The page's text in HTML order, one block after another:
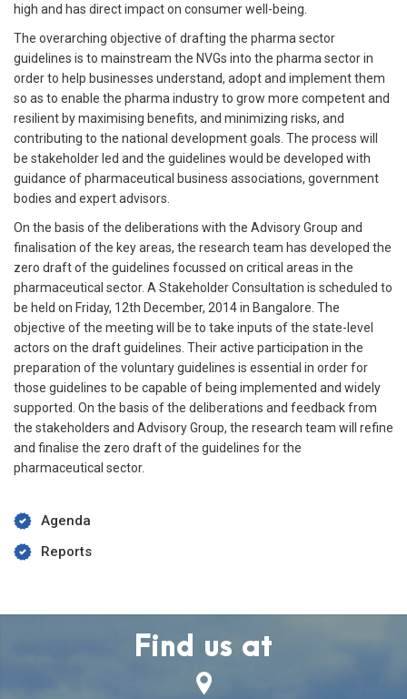
high and has direct impact on consumer well-being.
The overarching objective of drafting the pharma sector
guidelines is to mainstream the NVGs into the pharma sector in
order to help businesses understand, adopt and implement them
so as to enable the pharma industry to grow more competent and
resilient by maximising benefits, and minimizing risks, and
contributing to the national development goals. The process will
be stakeholder led and the guidelines would be developed with
guidance of pharmaceutical business associations, government
bodies and expert advisors.
On the basis of the deliberations with the Advisory Group and
finalisation of the key areas, the research team has developed the
zero draft of the guidelines focussed on critical areas in the
pharmaceutical sector. A Stakeholder Consultation is scheduled to
be held on Friday, 12th December, 2014 in Bangalore. The
objective of the meeting will be to take inputs of the state-level
actors on the draft guidelines. Their active participation in the
preparation of the voluntary guidelines is essential in order for
those guidelines to be capable of being implemented and widely
supported. On the basis of the deliberations and feedback from
the stakeholders and Advisory Group, the research team will refine
and finalise the zero draft of the guidelines for the
pharmaceutical sector.
Agenda
Reports
Find us at